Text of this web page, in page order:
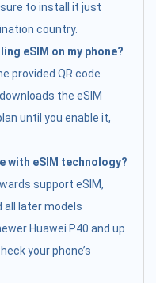
to install it just
country.
eSIM on my phone?
provided QR code
the eSIM
until you enable it,
with eSIM technology?
support eSIM,
all later models
Huawei P40 and up
your phone’s